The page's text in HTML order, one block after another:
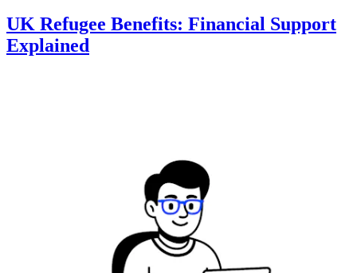
UK Refugee Benefits: Financial Support
Explained